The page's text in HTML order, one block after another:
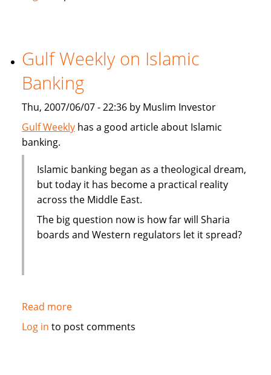
Islamic
Bank
at
Support
"1"
Gulf Weekly on Islamic
Banking
Thu, 2007/06/07 - 22:36 by Muslim Investor
Gulf Weeklyhas a good article about Islamic
banking.
Islamic banking began as a theological dream,
but today it has become a practical reality
across the Middle East.
The big question now is how far will Sharia
boards and Western regulators let it spread?
Read moreabout
Gulf
Log in to post comments